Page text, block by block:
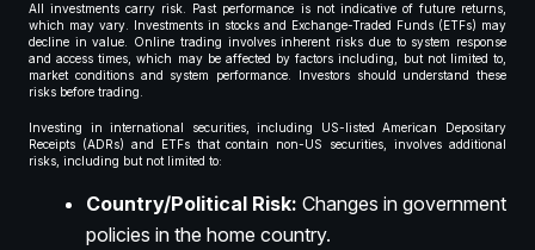
All investments carry risk. Past performance is not indicative of future returns,
which may vary. Investments in stocks and Exchange-Traded Funds (ETFs) may
decline in value. Online trading involves inherent risks due to system response
and access times, which may be affected by factors including, but not limited to,
market conditions and system performance. Investors should understand these
risks before trading.
Investing in international securities, including US-listed American Depositary
Receipts (ADRs) and ETFs that contain non-US securities, involves additional
risks, including but not limited to:
Country/Political Risk: Changes in government
policies in the home country.